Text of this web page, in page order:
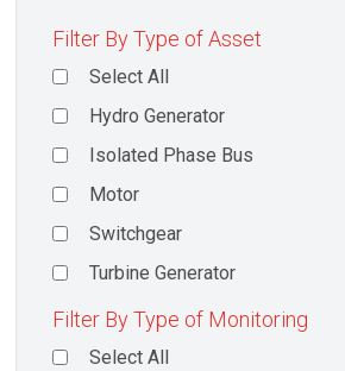
Filter By Type of Asset
Select All
Hydro Generator
Isolated Phase Bus
Motor
Switchgear
Turbine Generator
Filter By Type of Monitoring
Select All